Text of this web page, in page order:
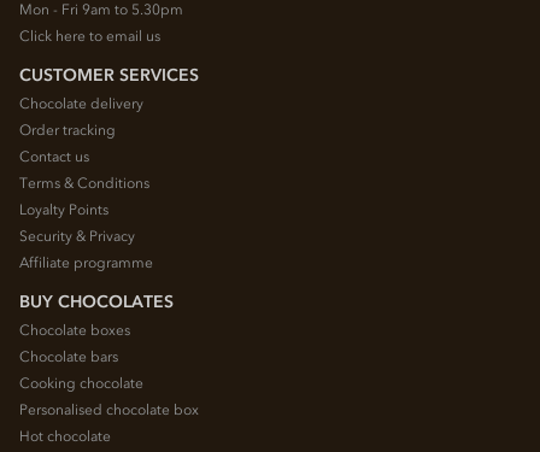
Mon - Fri 9am to 5.30pm
Click here to email us
CUSTOMER SERVICES
Chocolate delivery
Order tracking
Contact us
Terms & Conditions
Loyalty Points
Security & Privacy
Affiliate programme
BUY CHOCOLATES
Chocolate boxes
Chocolate bars
Cooking chocolate
Personalised chocolate box
Hot chocolate